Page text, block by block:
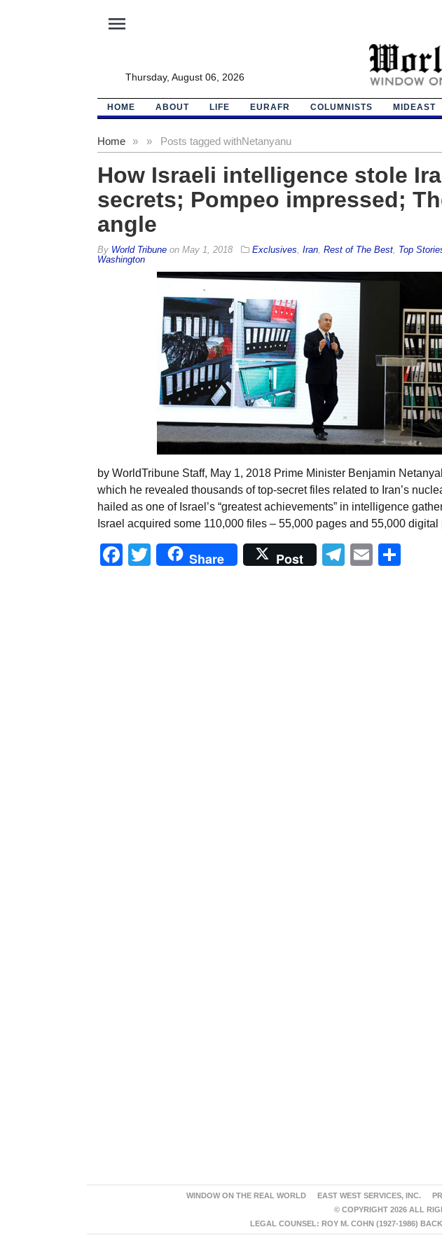
menu
Thursday, August 06, 2026
HOME ABOUT LIFE EURAFR COLUMNISTS MIDEAST
Home » Posts tagged with
» Netanyanu
How Israeli intelligence stole
secrets; Pompeo impressed;
angle
By World Tribuneon May 1, 2018 Exclusives Iran, Rest of The Best, Top
Washington
by WorldTribune Staff, May 1, 2018 Prime Minister Benjamin
which he revealed thousands of top-secret files related to Iran’s
hailed as one of Israel’s “greatest achievements” in intelligence
Israel acquired some 110,000 files – 55,000 pages and 55,000
Facebook
Twitter
Share Post Telegram
Email
WINDOW ON THE REAL WORLD EAST WEST SERVICES, INC.
© COPYRIGHT 2026 ALL
LEGAL COUNSEL: ROY M. COHN (1927-1986)